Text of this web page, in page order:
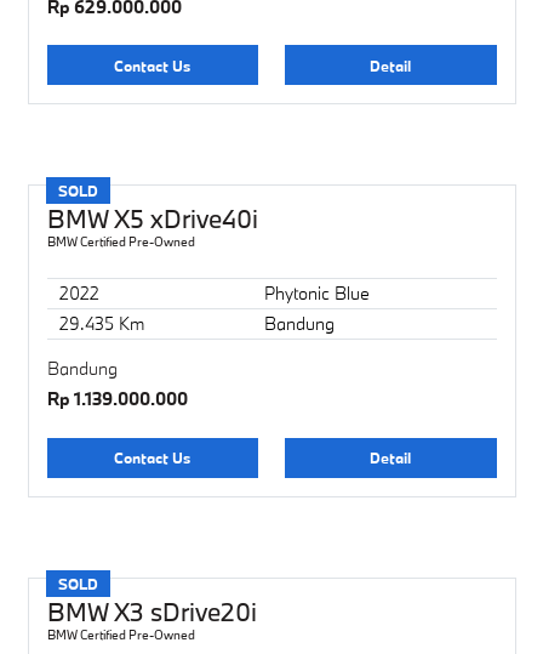
Rp 629.000.000
Contact Us Detail
SOLD
BMW X5 xDrive40i
BMW Certified Pre-Owned
2022
Phytonic Blue
29.435 Km
Bandung
Bandung
Rp 1.139.000.000
Contact Us Detail
SOLD
BMW X3 sDrive20i
BMW Certified Pre-Owned